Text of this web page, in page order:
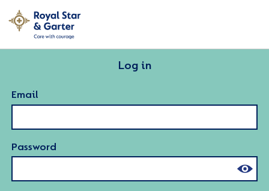
Log in
Email
Password